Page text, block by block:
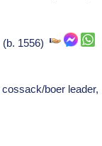
(b. 1556)
boer leader,